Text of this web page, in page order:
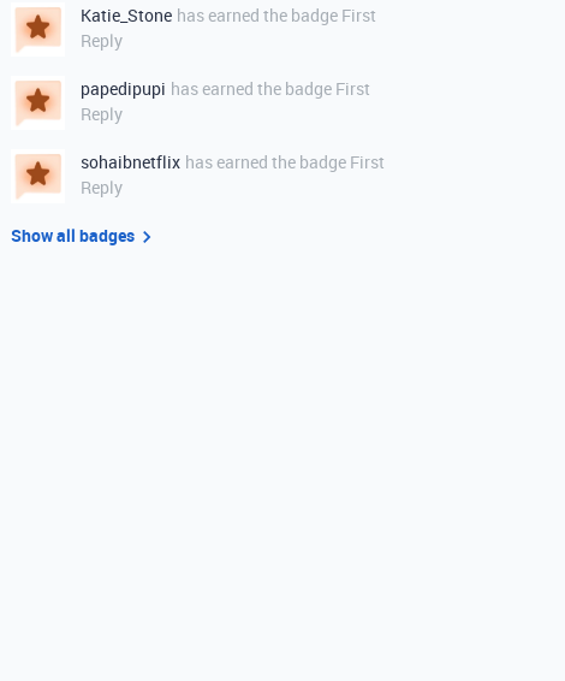
Katie_Stone has earned the badge First
Reply
papedipupi has earned the badge First
Reply
sohaibnetflix has earned the badge First
Reply
Show all badges